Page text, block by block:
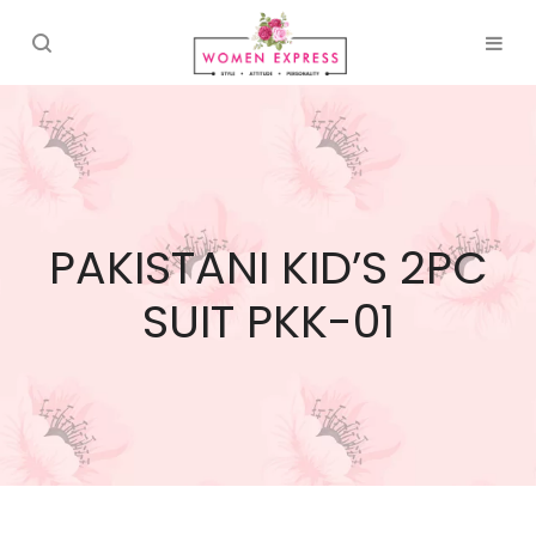
PAKISTANI KID’S 2PC
SUIT PKK-01